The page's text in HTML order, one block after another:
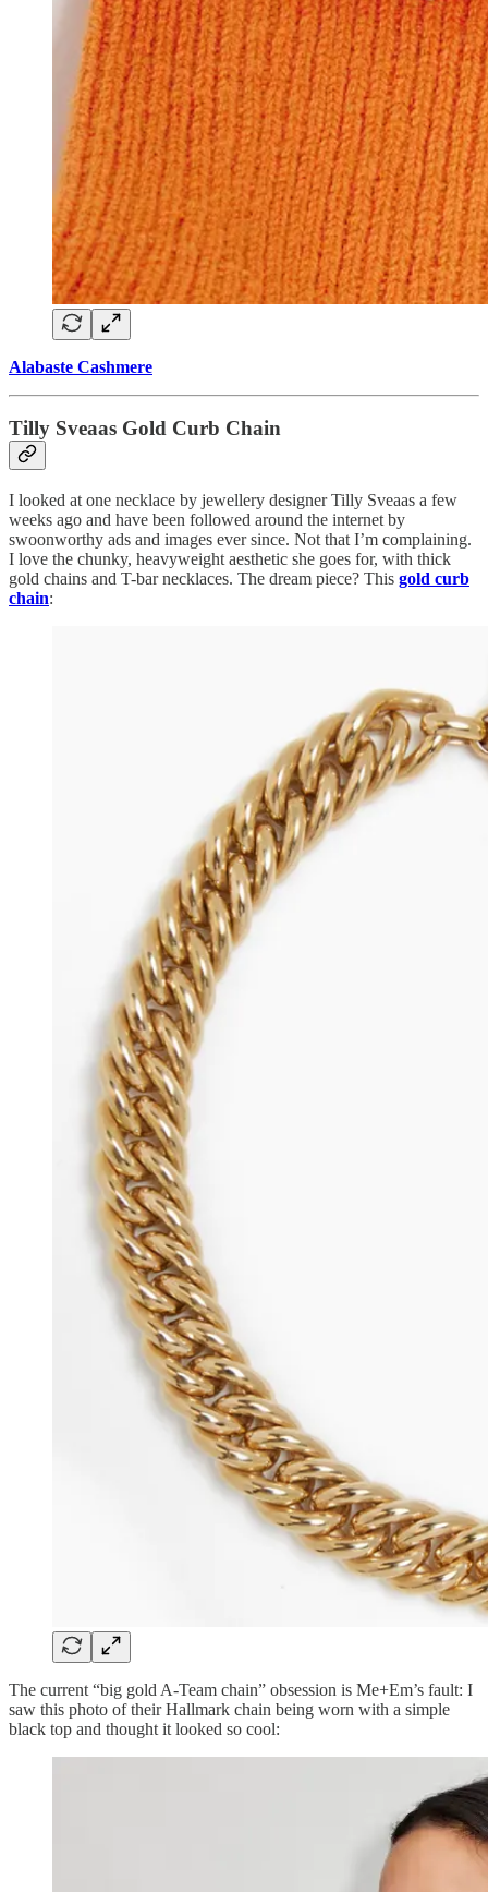
Alabaste Cashmere
Tilly Sveaas Gold Curb Chain
I looked at one necklace by jewellery designer Tilly Sveaas a few
weeks ago and have been followed around the internet by
swoonworthy ads and images ever since. Not that I’m complaining.
I love the chunky, heavyweight aesthetic she goes for, with thick
gold chains and T-bar necklaces. The dream piece? This gold curb
chain:
The current “big gold A-Team chain” obsession is Me+Em’s fault: I
saw this photo of their Hallmark chain being worn with a simple
black top and thought it looked so cool: